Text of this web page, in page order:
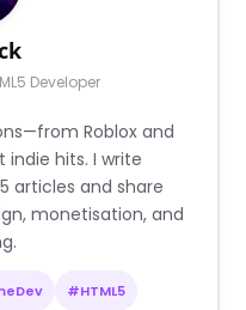
Developer
Roblox and
hits. I write
articles and share
monetisation, and
#HTML5